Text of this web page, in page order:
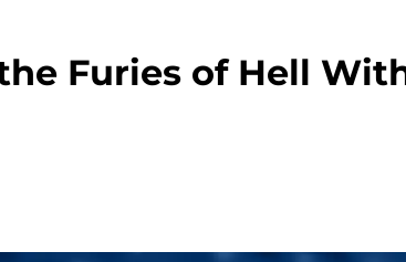
Furies of Hell